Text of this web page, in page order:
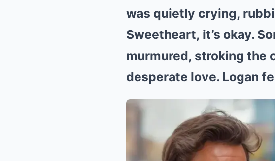
was quietly crying,
Sweetheart, it’s okay.
murmured, stroking the
desperate love. Logan